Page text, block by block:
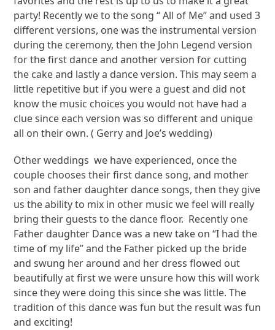
party! Recently we to the song “ All of Me” and used 3
different versions, one was the instrumental version
during the ceremony, then the John Legend version
for the first dance and another version for cutting
the cake and lastly a dance version. This may seem a
little repetitive but if you were a guest and did not
know the music choices you would not have had a
clue since each version was so different and unique
all on their own. ( Gerry and Joe’s wedding)
Other weddings we have experienced, once the
couple chooses their first dance song, and mother
son and father daughter dance songs, then they give
us the ability to mix in other music we feel will really
bring their guests to the dance floor. Recently one
Father daughter Dance was a new take on “I had the
time of my life” and the Father picked up the bride
and swung her around and her dress flowed out
beautifully at first we were unsure how this will work
since they were doing this since she was little. The
tradition of this dance was fun but the result was fun
and exciting!